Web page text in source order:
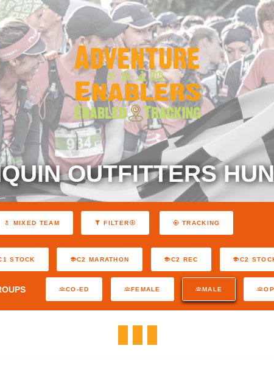
OUTFITTERS
MIXED TEAM FILTER TRACKING
STOCK C2 MARATHON C2 REC C2
CO-ED FEMALE MALE